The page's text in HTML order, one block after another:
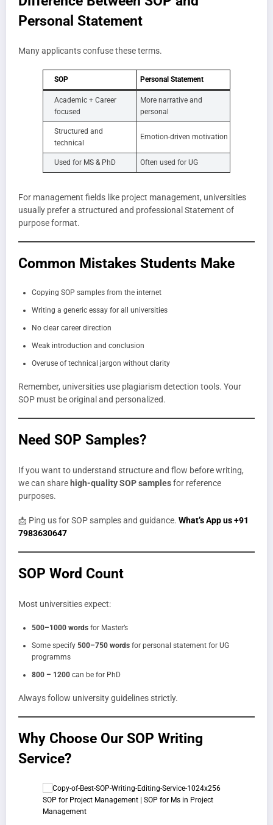
Personal Statement
Many applicants confuse these terms.
SOP Personal Statement
Academic + Career
focused
More narrative and
personal
Structured and
technical
Emotion-driven motivation
Used for MS & PhD Often used for UG
For management fields like project management, universities
usually prefer a structured and professional Statement of
purpose format.
Common Mistakes Students Make
Copying SOP samples from the internet
Writing a generic essay for all universities
No clear career direction
Weak introduction and conclusion
Overuse of technical jargon without clarity
Remember, universities use plagiarism detection tools. Your
SOP must be original and personalized.
Need SOP Samples?
If you want to understand structure and flow before writing,
we can share high-quality SOP samplesfor reference
purposes.
📩 Ping us for SOP samples and guidance. What’s App us +91
7983630647
SOP Word Count
Most universities expect:
500–1000 words for Master’s
Some specify 500–750 words for personal statement for UG
programms
800 – 1200 can be for PhD
Always follow university guidelines strictly.
Why Choose Our SOP Writing
Service?